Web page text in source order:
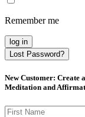
Remember me
log in
Lost Password?
New Customer: Create
Meditation and